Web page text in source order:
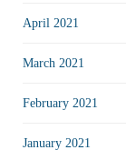
April 2021
March 2021
February 2021
January 2021